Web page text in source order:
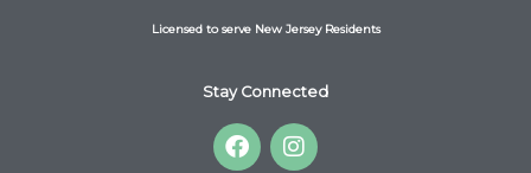
Licensed to serve New Jersey Residents
Stay Connected
F
a
I
n